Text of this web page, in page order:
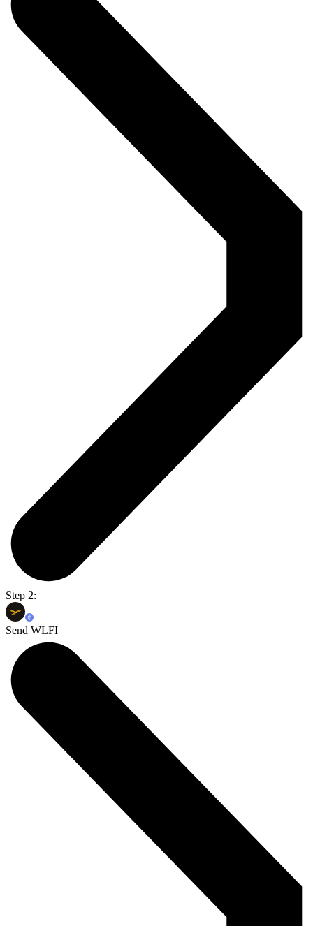
Step 2:
Send WLFI